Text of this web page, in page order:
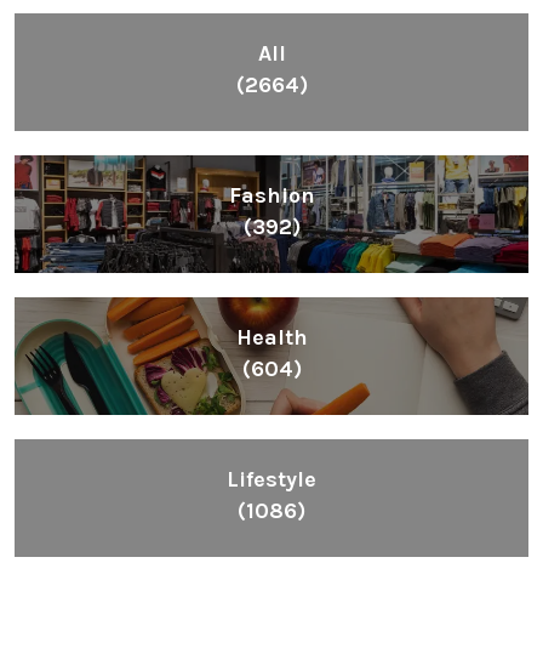
All
(2664)
Fashion
(392)
Health
(604)
Lifestyle
(1086)